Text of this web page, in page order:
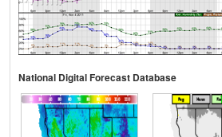
National Digital Forecast Database